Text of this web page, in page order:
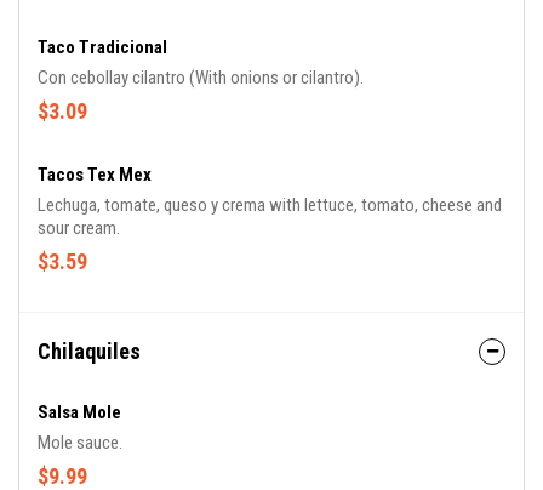
Taco Tradicional
Con cebollay cilantro (With onions or cilantro).
$3.09
Tacos Tex Mex
Lechuga, tomate, queso y crema with lettuce, tomato, cheese and
sour cream.
$3.59
Chilaquiles
Salsa Mole
Mole sauce.
$9.99